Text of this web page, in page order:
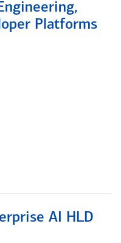
Platforms
AI HLD